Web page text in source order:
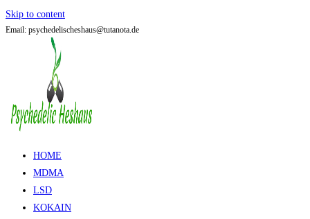
Skip to content
Email: psychedelischeshaus@tutanota.de
HOME
MDMA
LSD
KOKAIN